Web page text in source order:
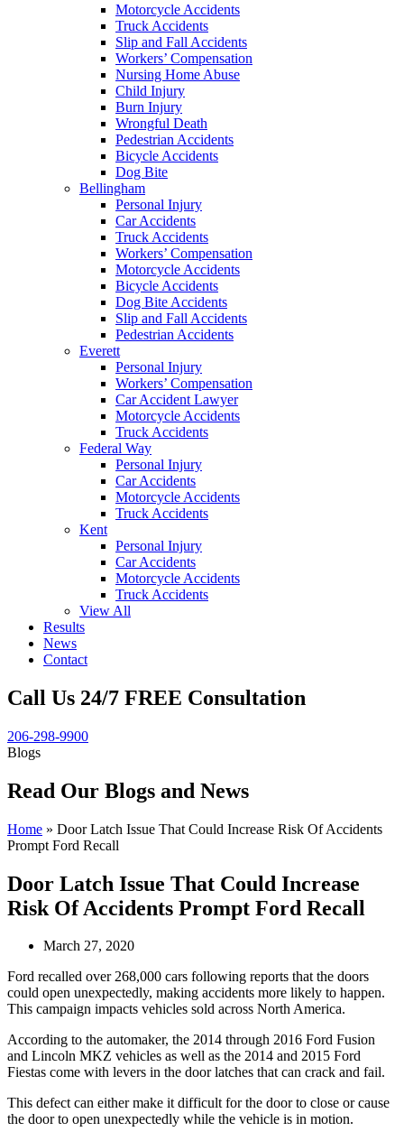
Motorcycle Accidents
Truck Accidents
Slip and Fall Accidents
Workers’ Compensation
Nursing Home Abuse
Child Injury
Burn Injury
Wrongful Death
Pedestrian Accidents
Bicycle Accidents
Dog Bite
Bellingham
Personal Injury
Car Accidents
Truck Accidents
Workers’ Compensation
Motorcycle Accidents
Bicycle Accidents
Dog Bite Accidents
Slip and Fall Accidents
Pedestrian Accidents
Everett
Personal Injury
Workers’ Compensation
Car Accident Lawyer
Motorcycle Accidents
Truck Accidents
Federal Way
Personal Injury
Car Accidents
Motorcycle Accidents
Truck Accidents
Kent
Personal Injury
Car Accidents
Motorcycle Accidents
Truck Accidents
View All
Results
News
Contact
Call Us 24/7 FREE Consultation
206-298-9900
Blogs
Read Our Blogs and News
Home » Door Latch Issue That Could Increase Risk Of Accidents
Prompt Ford Recall
Door Latch Issue That Could Increase
Risk Of Accidents Prompt Ford Recall
March 27, 2020
Ford recalled over 268,000 cars following reports that the doors
could open unexpectedly, making accidents more likely to happen.
This campaign impacts vehicles sold across North America.
According to the automaker, the 2014 through 2016 Ford Fusion
and Lincoln MKZ vehicles as well as the 2014 and 2015 Ford
Fiestas come with levers in the door latches that can crack and fail.
This defect can either make it difficult for the door to close or cause
the door to open unexpectedly while the vehicle is in motion.